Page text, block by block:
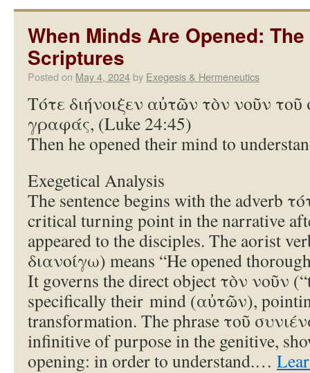
When Minds Are Opened:
Scriptures
Posted on May 4, 2024 by Exegesis & Hermeneutics
Τότε διήνοιξεν αὐτῶν τὸν νοῦν τοῦ
γραφάς, (Luke 24:45)
Then he opened their mind to
Exegetical Analysis
The sentence begins with the adverb
critical turning point in the narrative
appeared to the disciples. The aorist
διανοίγω) means “He opened
It governs the direct object τὸν νοῦν
specifically their mind (αὐτῶν),
transformation. The phrase τοῦ
infinitive of purpose in the genitive,
opening: in order to understand.…